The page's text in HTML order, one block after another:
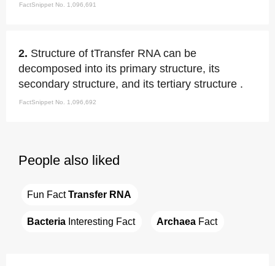
FactSnippet No. 1,096,691
2. Structure of tTransfer RNA can be
decomposed into its primary structure, its
secondary structure, and its tertiary structure .
FactSnippet No. 1,096,692
People also liked
Fun Fact Transfer RNA
Bacteria Interesting Fact Archaea Fact